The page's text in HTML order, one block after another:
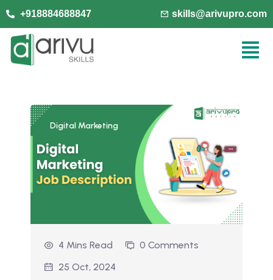
+918884688847 skills@arivupro.com
Digital Marketing
4 Mins Read
0 Comments
25 Oct, 2024